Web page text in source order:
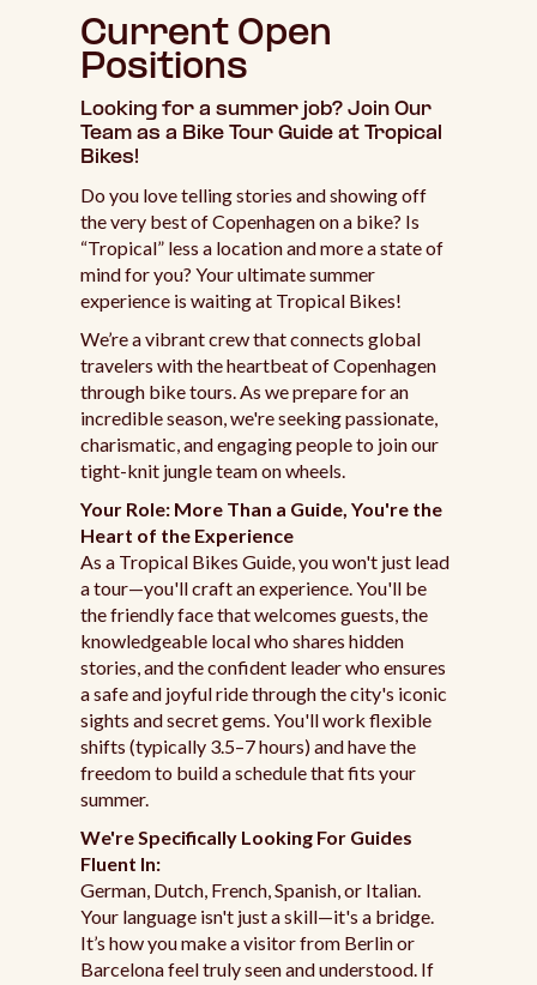
Current Open
Positions
Looking for a summer job? Join Our
Team as a Bike Tour Guide at Tropical
Bikes!
Do you love telling stories and showing off
the very best of Copenhagen on a bike? Is
“Tropical” less a location and more a state of
mind for you? Your ultimate summer
experience is waiting at Tropical Bikes!
We’re a vibrant crew that connects global
travelers with the heartbeat of Copenhagen
through bike tours. As we prepare for an
incredible season, we're seeking passionate,
charismatic, and engaging people to join our
tight-knit jungle team on wheels.
Your Role: More Than a Guide, You're the
Heart of the Experience
As a Tropical Bikes Guide, you won't just lead
a tour—you'll craft an experience. You'll be
the friendly face that welcomes guests, the
knowledgeable local who shares hidden
stories, and the confident leader who ensures
a safe and joyful ride through the city's iconic
sights and secret gems. You'll work flexible
shifts (typically 3.5–7 hours) and have the
freedom to build a schedule that fits your
summer.
We're Specifically Looking For Guides
Fluent In:
German, Dutch, French, Spanish, or Italian.
Your language isn't just a skill—it's a bridge.
It’s how you make a visitor from Berlin or
Barcelona feel truly seen and understood. If